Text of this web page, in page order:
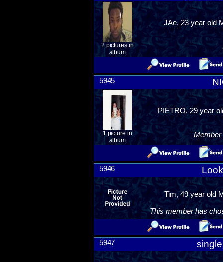
2 pictures in
album
JAe, 23 year old
5945
1 picture in
album
PIETRO, 29 year
Member
5946
Tim, 49 year old
This member has
5947